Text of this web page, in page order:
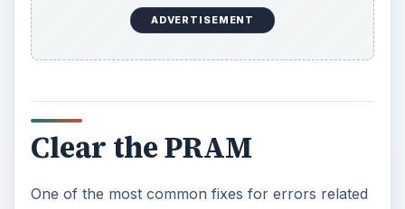
ADVERTISEMENT
Clear the PRAM
One of the most common fixes for errors related